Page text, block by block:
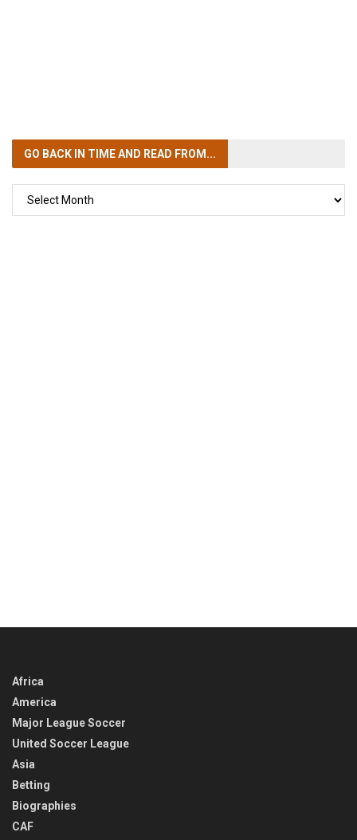
GO BACK IN TIMEAND READ FROM...
Africa
America
Major League Soccer
United Soccer League
Asia
Betting
Biographies
CAF